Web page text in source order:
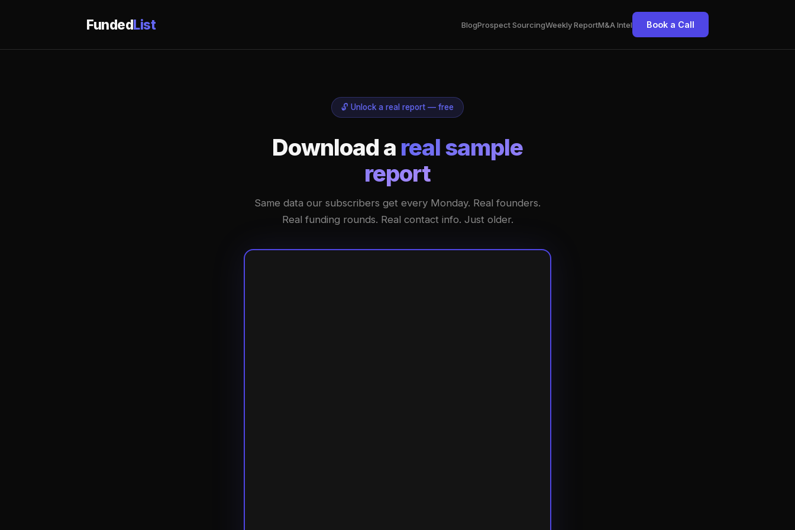
FundedList BlogProspect SourcingWeekly ReportM&A Intel Book a Call
🔓 Unlock a real report — free
Download a real sample
report
Same data our subscribers get every Monday. Real founders.
Real funding rounds. Real contact info. Just older.